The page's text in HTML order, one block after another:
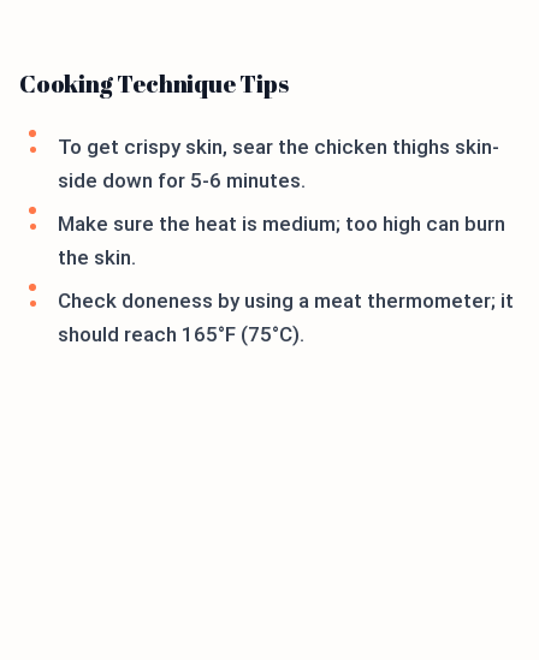
Cooking Technique Tips
To get crispy skin, sear the chicken thighs skin-
side down for 5-6 minutes.
Make sure the heat is medium; too high can burn
the skin.
Check doneness by using a meat thermometer; it
should reach 165°F (75°C).